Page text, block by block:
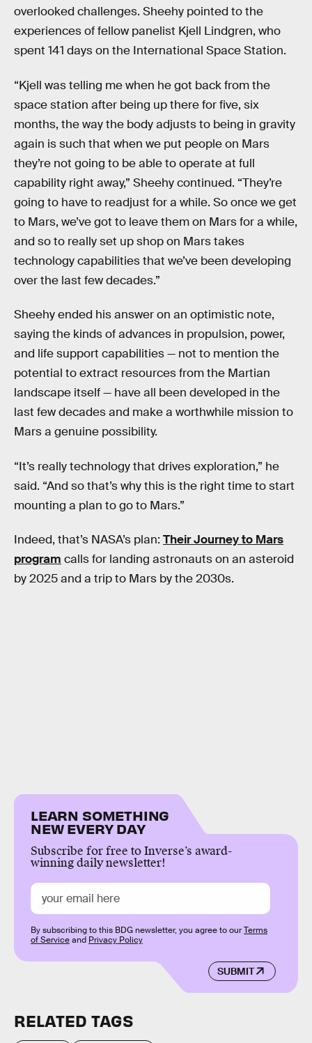
overlooked challenges. Sheehy pointed to the
experiences of fellow panelist Kjell Lindgren, who
spent 141 days on the International Space Station.
“Kjell was telling me when he got back from the
space station after being up there for five, six
months, the way the body adjusts to being in gravity
again is such that when we put people on Mars
they’re not going to be able to operate at full
capability right away,” Sheehy continued. “They’re
going to have to readjust for a while. So once we get
to Mars, we’ve got to leave them on Mars for a while,
and so to really set up shop on Mars takes
technology capabilities that we’ve been developing
over the last few decades.”
Sheehy ended his answer on an optimistic note,
saying the kinds of advances in propulsion, power,
and life support capabilities — not to mention the
potential to extract resources from the Martian
landscape itself — have all been developed in the
last few decades and make a worthwhile mission to
Mars a genuine possibility.
“It’s really technology that drives exploration,” he
said. “And so that’s why this is the right time to start
mounting a plan to go to Mars.”
Indeed, that’s NASA’s plan: Their Journey to Mars
program calls for landing astronauts on an asteroid
by 2025 and a trip to Mars by the 2030s.
LEARN SOMETHING
NEW EVERY DAY
Subscribe for free to Inverse’s award-
winning daily newsletter!
SUBMIT
By subscribing to this BDG newsletter, you agree to ourTerms
of Serviceand Privacy Policy
RELATED TAGS